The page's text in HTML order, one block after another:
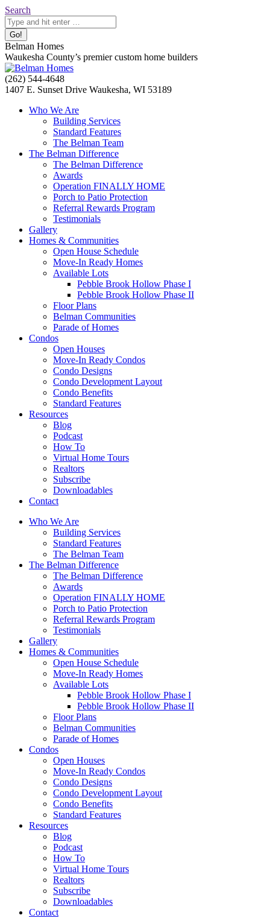
Skip
to
content
Search:
Search
Belman Homes
Waukesha County’s premier custom home builders
Facebook
page
Twitter
page
Pinterest
page
YouTube
page
Website
page
(262) 544-4648
1407 E. Sunset Drive Waukesha, WI 53189
Who We Are
Building Services
Standard Features
The Belman Team
The Belman Difference
The Belman Difference
Awards
Operation FINALLY HOME
Porch to Patio Protection
Referral Rewards Program
Testimonials
Gallery
Homes & Communities
Open House Schedule
Move-In Ready Homes
Available Lots
Pebble Brook Hollow Phase I
Pebble Brook Hollow Phase II
Floor Plans
Belman Communities
Parade of Homes
Condos
Open Houses
Move-In Ready Condos
Condo Designs
Condo Development Layout
Condo Benefits
Standard Features
Resources
Blog
Podcast
How To
Virtual Home Tours
Realtors
Subscribe
Downloadables
Contact
Who We Are
Building Services
Standard Features
The Belman Team
The Belman Difference
The Belman Difference
Awards
Operation FINALLY HOME
Porch to Patio Protection
Referral Rewards Program
Testimonials
Gallery
Homes & Communities
Open House Schedule
Move-In Ready Homes
Available Lots
Pebble Brook Hollow Phase I
Pebble Brook Hollow Phase II
Floor Plans
Belman Communities
Parade of Homes
Condos
Open Houses
Move-In Ready Condos
Condo Designs
Condo Development Layout
Condo Benefits
Standard Features
Resources
Blog
Podcast
How To
Virtual Home Tours
Realtors
Subscribe
Downloadables
Contact